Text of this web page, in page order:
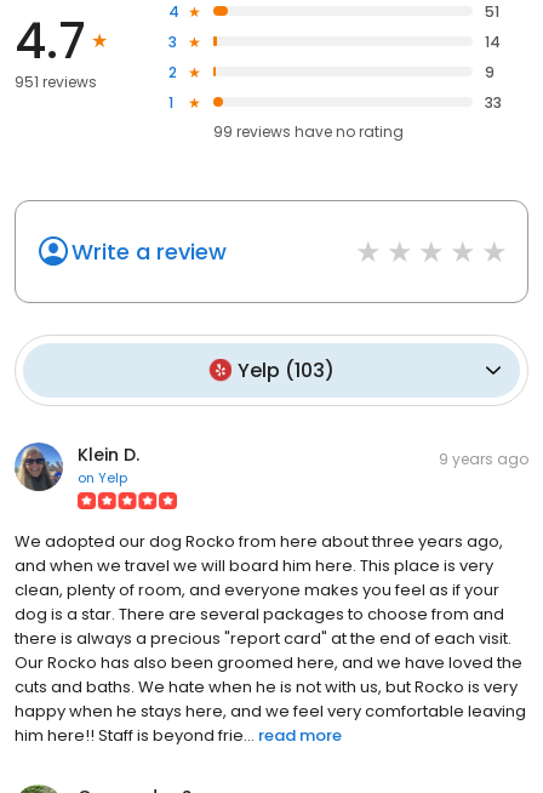
4.7
951 reviews
4
51
3
14
2
9
1
33
99 reviews haveno rating
Write a review
Yelp (103)
Klein D.
on Yelp
9 years ago
We adopted our dog Rocko from here about three years ago,
and when we travel we will board him here. This place is very
clean, plenty of room, and everyone makes you feel as if your
dog is a star. There are several packages to choose from and
there is always a precious "report card" at the end of each visit.
Our Rocko has also been groomed here, and we have loved the
cuts and baths. We hate when he is not with us, but Rocko is very
happy when he stays here, and we feel very comfortable leaving
him here!! Staff is beyond frie... read more